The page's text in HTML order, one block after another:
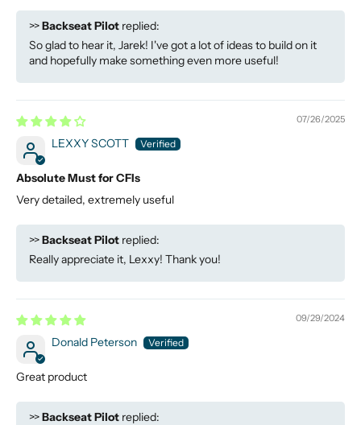
>>Backseat Pilot replied:
So glad to hear it, Jarek! I've got a lot of ideas to build on it
and hopefully make something even more useful!
07/26/2025
LEXXY SCOTT
Absolute Must for CFIs
Very detailed, extremely useful
>>Backseat Pilot replied:
Really appreciate it, Lexxy! Thank you!
09/29/2024
Donald Peterson
Great product
>>Backseat Pilot replied: